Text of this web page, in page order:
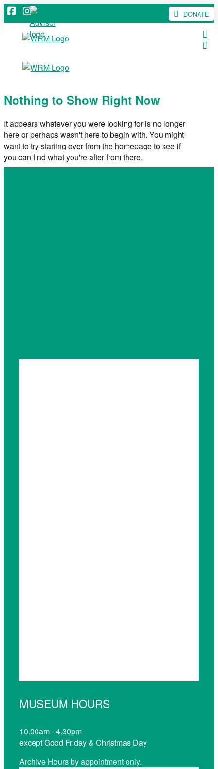
DONATE
Nothing to Show Right Now
It appears whatever you were looking for is no longer
here or perhaps wasn't here to begin with. You might
want to try starting over from the homepage to see if
you can find what you're after from there.
MUSEUM HOURS
10.00am - 4.30pm
except Good Friday & Christmas Day
Archive Hours by appointment only.